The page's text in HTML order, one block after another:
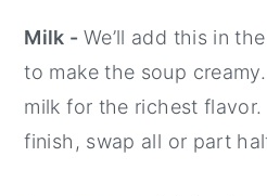
Milk - We’ll add this in
to make the soup
milk for the richest
finish, swap all or part